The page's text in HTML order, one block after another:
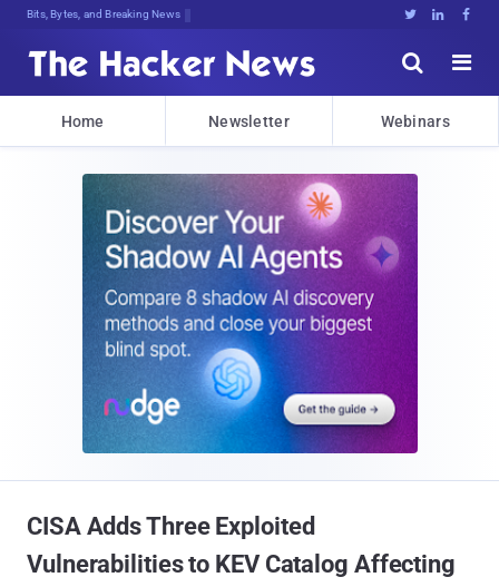
Bits, Bytes, and Breaking News   


Home Newsletter Webinars
CISA Adds Three Exploited
Vulnerabilities to KEV Catalog Affecting